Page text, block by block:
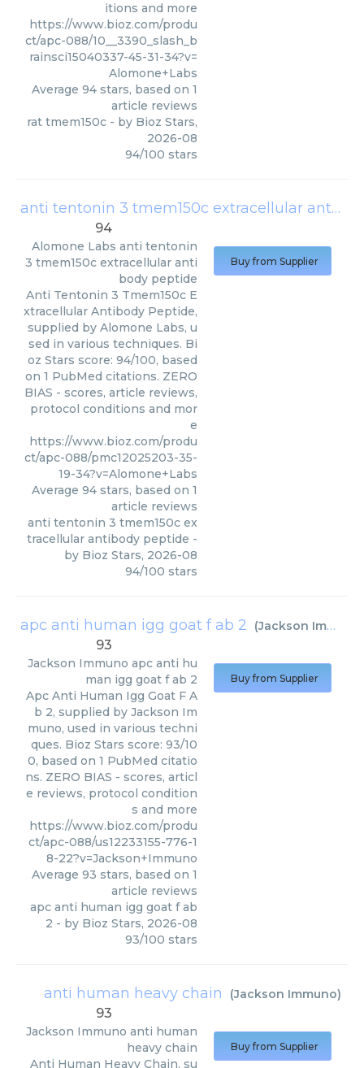
itions and more
https://www.bioz.com/produ
ct/apc-088/10__3390_slash_b
rainsci15040337-45-31-34?v=
Alomone+Labs
Average 94 stars, based on 1
article reviews
rat tmem150c - by Bioz Stars,
2026-08
94/100 stars
anti tentonin 3 tmem150c extracellular antibody peptide
94
Alomone Labs anti tentonin
3 tmem150c extracellular anti
body peptide
Anti Tentonin 3 Tmem150c E
xtracellular Antibody Peptide,
supplied by Alomone Labs, u
sed in various techniques. Bi
oz Stars score: 94/100, based
on 1 PubMed citations. ZERO
BIAS - scores, article reviews,
protocol conditions and mor
e
https://www.bioz.com/produ
ct/apc-088/pmc12025203-35-
19-34?v=Alomone+Labs
Average 94 stars, based on 1
article reviews
anti tentonin 3 tmem150c ex
tracellular antibody peptide -
by Bioz Stars, 2026-08
94/100 stars
Buy from Supplier
apc anti human igg goat f ab 2 (Jackson Immuno
93
Jackson Immuno apc anti hu
man igg goat f ab 2
Apc Anti Human Igg Goat F A
b 2, supplied by Jackson Im
muno, used in various techni
ques. Bioz Stars score: 93/10
0, based on 1 PubMed citatio
ns. ZERO BIAS - scores, articl
e reviews, protocol condition
s and more
https://www.bioz.com/produ
ct/apc-088/us12233155-776-1
8-22?v=Jackson+Immuno
Average 93 stars, based on 1
article reviews
apc anti human igg goat f ab
2 - by Bioz Stars, 2026-08
93/100 stars
Buy from Supplier
anti human heavy chain (Jackson Immuno)
93
Jackson Immuno anti human
heavy chain
Anti Human Heavy Chain, su
Buy from Supplier